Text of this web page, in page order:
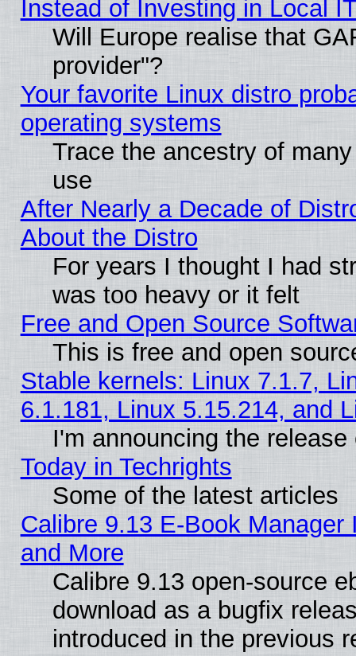
Instead of Investing in Local
Will Europe realise that
provider"?
Your favorite Linux distro
operating systems
Trace the ancestry of
use
After Nearly a Decade of
About the Distro
For years I thought I had
was too heavy or it felt
Free and Open Source
This is free and open
Stable kernels: Linux 7.1.7,
6.1.181, Linux 5.15.214, and
I'm announcing the
Today in Techrights
Some of the latest articles
Calibre 9.13 E-Book
and More
Calibre 9.13 open-source
download as a bugfix
introduced in the previous